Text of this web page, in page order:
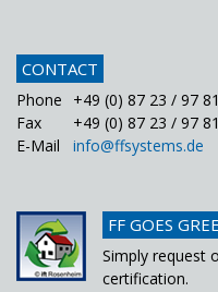
CONTACT
Phone
+49 (0) 87 23 / 97
Fax
+49 (0) 87 23 / 97
E-Mail
info@ffsystems.de
FF GOES
Simply request
certification.